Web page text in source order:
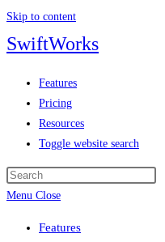
Skip to content
SwiftWorks
Features
Pricing
Resources
Toggle website search
Menu Close
Features